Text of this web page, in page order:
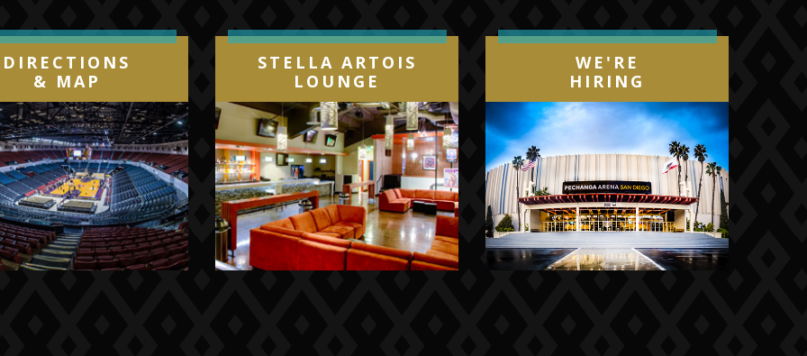
DIRECTIONS
& MAP
STELLA ARTOIS
LOUNGE
WE'RE
HIRING